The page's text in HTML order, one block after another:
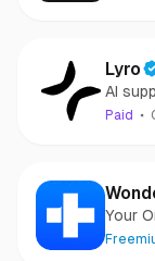
Lyro
AI
Paid
Your